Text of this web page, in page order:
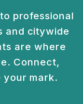
professional
and citywide
are where
Connect,
your mark.